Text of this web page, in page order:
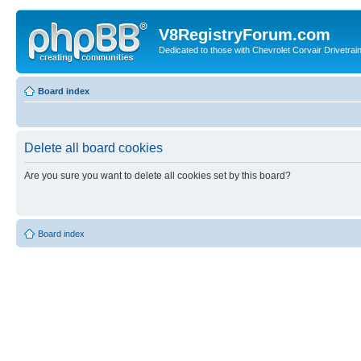
V8RegistryForum.com
Dedicated to those with Chevrolet Corvair
Board index
Delete all board cookies
Are you sure you want to delete all cookies set by this board?
Board index